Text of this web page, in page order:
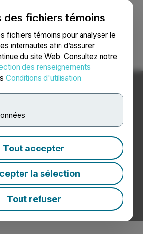
des fichiers témoins
fichiers témoins pour analyser le
internautes afin d’assurer
du site Web. Consultez notre
des renseignements
Conditions d'utilisation.
Tout accepter
la sélection
Tout refuser
session Recherche English
sur les
de sociétés de